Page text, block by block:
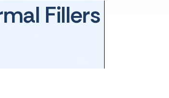
Fillers